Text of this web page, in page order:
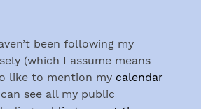
been following my
(which I assume means
like to mention my calendar
see all my public